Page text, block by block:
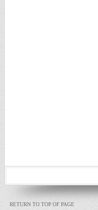
RETURN TO TOP OF PAGE